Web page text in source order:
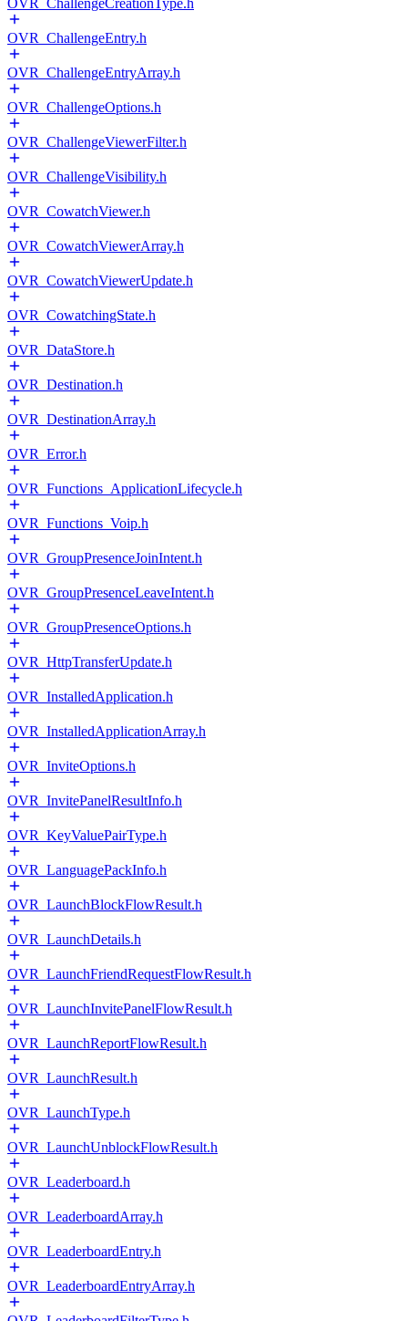
OVR_ChallengeCreationType.h
OVR_ChallengeEntry.h
OVR_ChallengeEntryArray.h
OVR_ChallengeOptions.h
OVR_ChallengeViewerFilter.h
OVR_ChallengeVisibility.h
OVR_CowatchViewer.h
OVR_CowatchViewerArray.h
OVR_CowatchViewerUpdate.h
OVR_CowatchingState.h
OVR_DataStore.h
OVR_Destination.h
OVR_DestinationArray.h
OVR_Error.h
OVR_Functions_ApplicationLifecycle.h
OVR_Functions_Voip.h
OVR_GroupPresenceJoinIntent.h
OVR_GroupPresenceLeaveIntent.h
OVR_GroupPresenceOptions.h
OVR_HttpTransferUpdate.h
OVR_InstalledApplication.h
OVR_InstalledApplicationArray.h
OVR_InviteOptions.h
OVR_InvitePanelResultInfo.h
OVR_KeyValuePairType.h
OVR_LanguagePackInfo.h
OVR_LaunchBlockFlowResult.h
OVR_LaunchDetails.h
OVR_LaunchFriendRequestFlowResult.h
OVR_LaunchInvitePanelFlowResult.h
OVR_LaunchReportFlowResult.h
OVR_LaunchResult.h
OVR_LaunchType.h
OVR_LaunchUnblockFlowResult.h
OVR_Leaderboard.h
OVR_LeaderboardArray.h
OVR_LeaderboardEntry.h
OVR_LeaderboardEntryArray.h